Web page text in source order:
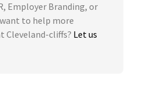
Employer Branding, or
to help more
Cleveland-cliffs? Let us